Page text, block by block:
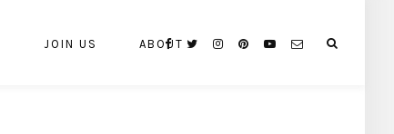
JOIN US ABOUT